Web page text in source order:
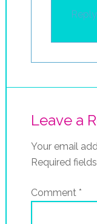
Reply
Leave a
Your email
Required
Comment *